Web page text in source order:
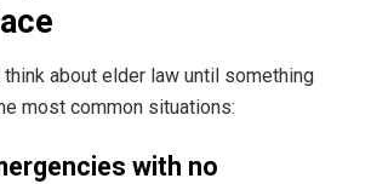
think about elder law until something
most common situations:
with no